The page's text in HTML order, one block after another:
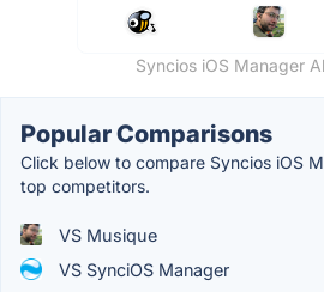
Syncios iOS Manager
Popular Comparisons
Click below to compare Syncios iOS
top competitors.
VS Musique
VS SynciOS Manager